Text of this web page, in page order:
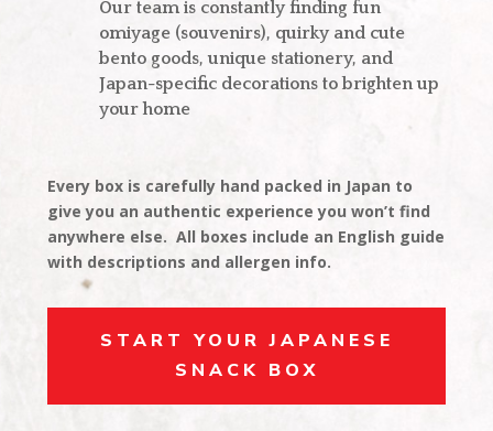
Our team is constantly finding fun
omiyage (souvenirs), quirky and cute
bento goods, unique stationery, and
Japan-specific decorations to brighten up
your home
Every box is carefully hand packed in Japan to
give you an authentic experience you won’t find
anywhere else. All boxes include an English guide
with descriptions and allergen info.
START YOUR JAPANESE
SNACK BOX